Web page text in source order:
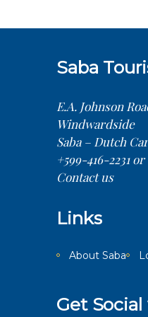
Saba
E.A. Johnson
Windwardside
Saba – Dutch
+599-416-2231
Contact us
Links
About Saba
Get